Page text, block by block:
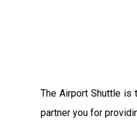
The Airport Shuttle is
partner you for